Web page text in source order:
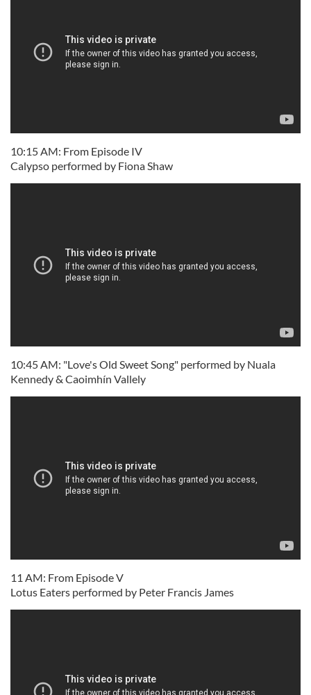
10:15 AM: From Episode IV
Calypso performed by Fiona Shaw
10:45 AM: "Love's Old Sweet Song" performed by Nuala
Kennedy & Caoimhín Vallely
11 AM: From Episode V
Lotus Eaters performed by Peter Francis James